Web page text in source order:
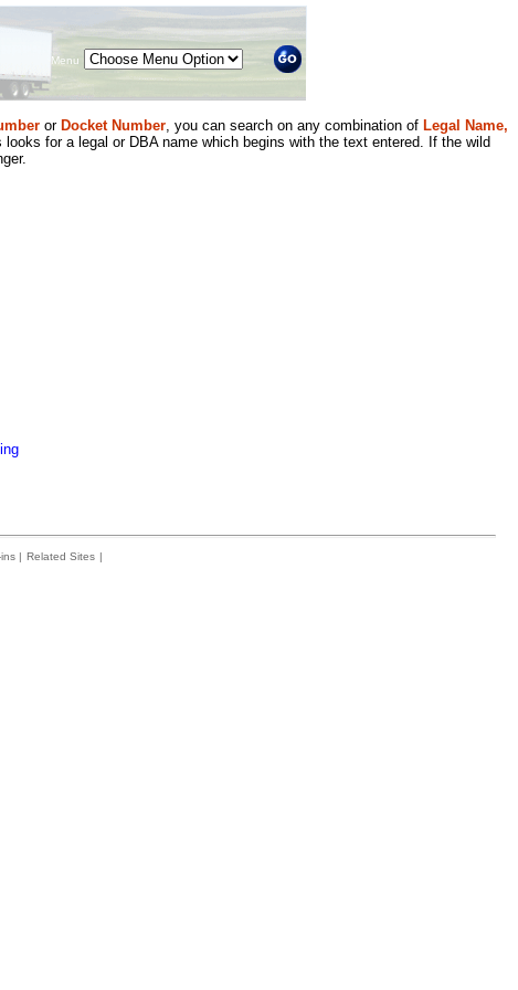
Menu
or Docket Number, you can search on any combination of Legal Name,
for a legal or DBA name which begins with the text entered. If the wild
| Related Sites |